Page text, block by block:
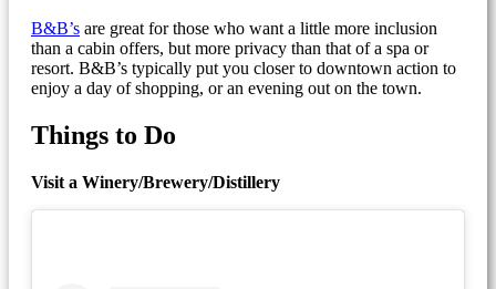
B&B’s are great for those who want a little more inclusion
than a cabin offers, but more privacy than that of a spa or
resort. B&B’s typically put you closer to downtown action to
enjoy a day of shopping, or an evening out on the town.
Things to Do
Visit a Winery/Brewery/Distillery